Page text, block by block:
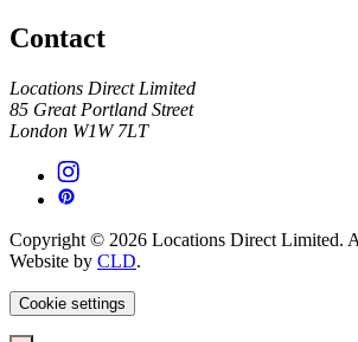
Contact
Locations Direct Limited
85 Great Portland Street
London W1W 7LT
Copyright © 2026 Locations Direct Limited.
Website by CLD.
Cookie settings